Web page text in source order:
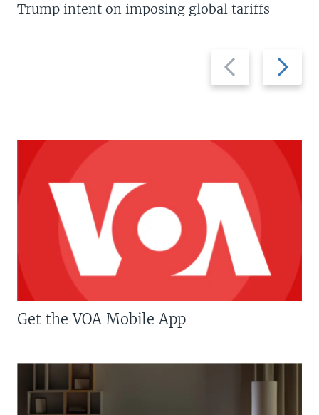
Previous
slide
Next
slide
Trump intent on imposing global tariffs
Get the VOA Mobile App